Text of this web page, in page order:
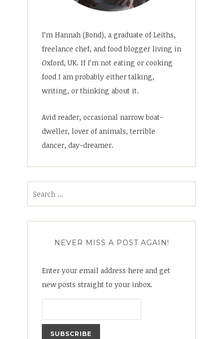
I’m Hannah (Bond), a graduate of Leiths,
freelance chef, and food blogger living in
Oxford, UK. If I’m not eating or cooking
food I am probably either talking,
writing, or thinking about it.
Avid reader, occasional narrow boat-
dweller, lover of animals, terrible
dancer, day-dreamer.
NEVER MISS A POST AGAIN!
Enter your email address here and get
new posts straight to your inbox.